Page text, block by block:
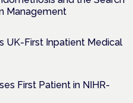
Management
UK-First Inpatient Medical
First Patient in NIHR-